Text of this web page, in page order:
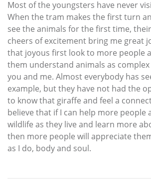
Most of the youngsters have never
When the tram makes the first turn
see the animals for the first time,
cheers of excitement bring me great
that joyous first look to more people
them understand animals as
you and me. Almost everybody has
example, but they have not had the
to know that giraffe and feel a
believe that if I can help more people
wildlife as they live and learn more
then more people will appreciate
as I do, body and soul.